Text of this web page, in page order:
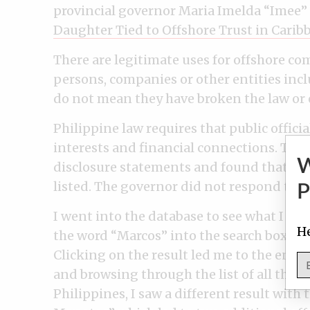
provincial governor Maria Imelda “Imee”
Daughter Tied to Offshore Trust in
There are legitimate uses for offshore
persons, companies or other entities
do not mean they have broken the law
Philippine law requires that public
interests and financial connections. The
disclosure statements and found that
listed. The governor did not respond to
I went into the database to see what I
the word “Marcos” into the search box, I
Clicking on the result led me to the
and browsing through the list of all the
Philippines, I saw a different result with